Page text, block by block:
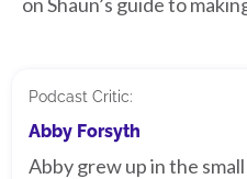
Podcast Critic:
Abby Forsyth
Abby grew up in the